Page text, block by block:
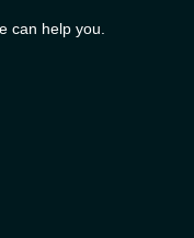
can help you.